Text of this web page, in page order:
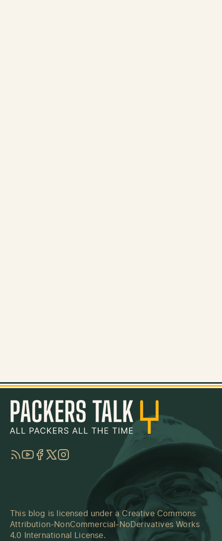
RSSYouTube
Facebook
TwitterInstagram
This blog is licensed under a Creative Commons
Attribution-NonCommercial-NoDerivatives Works
4.0 International License.